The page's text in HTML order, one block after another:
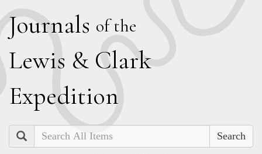
Journals of the
Lewis & Clark
Expedition
Search